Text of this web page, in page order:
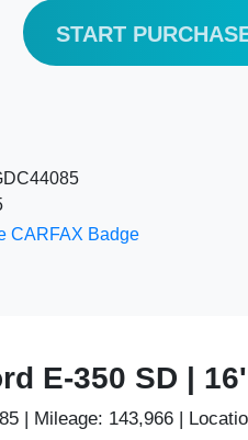
START
E-350 SD |
| Mileage: 143,966 |